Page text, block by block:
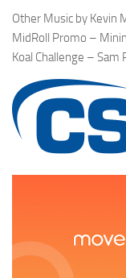
Other Music by Kevin
MidRoll Promo –
Koal Challenge – Sam